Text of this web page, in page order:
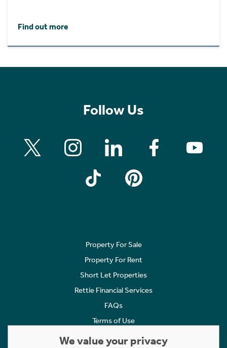
Find out more
Follow Us
Property For Sale
Property For Rent
Short Let Properties
Rettie Financial Services
FAQs
Terms of Use
We value your privacy